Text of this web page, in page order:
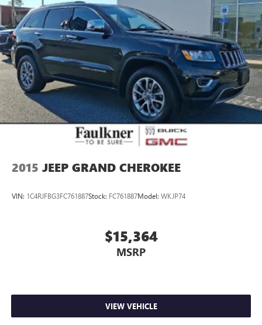
any point in-store, or call us today at 717-691-2000 to
schedule your VIP appointment. Faulkner Cadillac is located
on the Carlisle Pike next to Cumberland Valley High School.
Our dealership proudly services Cumberland County, PA;
Dauphin County, PA; Franklin County, PA; Adams County,
PA; York County, PA; Perry County, PA; Juniata County, PA;
Mifflin County, PA; Huntingdon County, PA; and Lancaster
County, PA.
We also proudly serve the surrounding major cities
including Harrisburg, PA and Mechanicsburg, PA, as well as
many more communities throughout the greater Central
Pennsylvania region.
2015 JEEP GRAND CHEROKEE
VIN: 1C4RJFBG3FC761887Stock: FC761887Model: WKJP74
$15,364
MSRP
VIEW VEHICLE